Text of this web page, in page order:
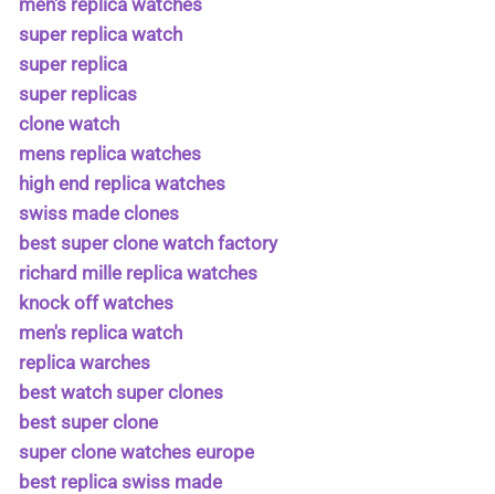
men's replica watches
super replica watch
super replica
super replicas
clone watch
mens replica watches
high end replica watches
swiss made clones
best super clone watch factory
richard mille replica watches
knock off watches
men's replica watch
replica warches
best watch super clones
best super clone
super clone watches europe
best replica swiss made